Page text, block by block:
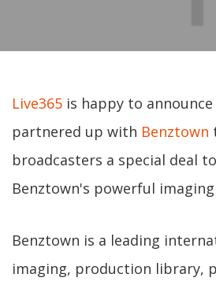
Live365 is happy to
partnered up with Benztown
broadcasters a special deal
Benztown's powerful
Benztown is a leading
imaging, production library,